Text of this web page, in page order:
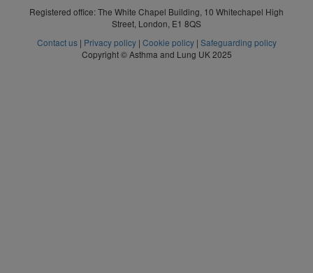
Registered office: The White Chapel Building, 10 Whitechapel High
Street, London, E1 8QS
Contact us| Privacy policy| Cookie policy| Safeguarding policy
Copyright © Asthma and Lung UK 2025